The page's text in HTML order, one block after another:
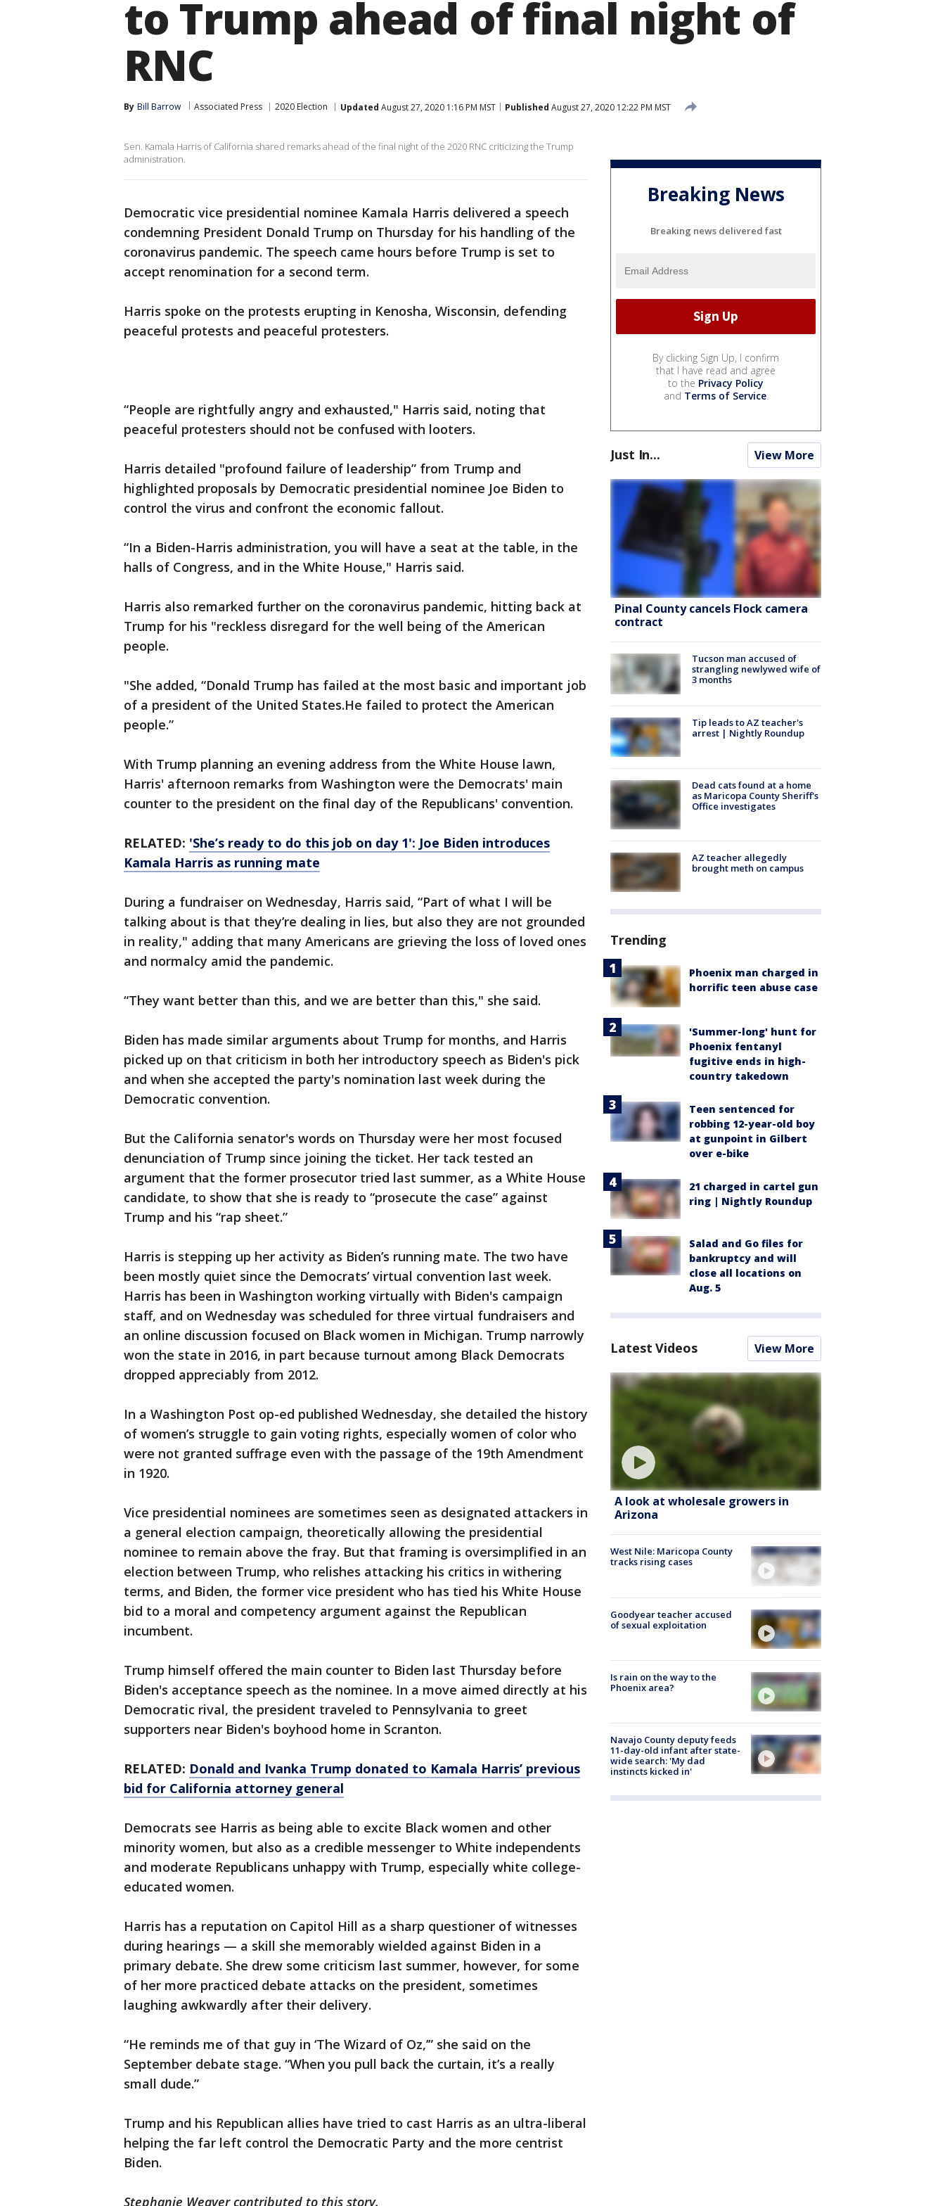
to Trump ahead of final night of
RNC
By Bill Barrow Associated Press 2020 Election Updated August 27, 2020 1:16 PM MST Published August 27, 2020 12:22 PM MST
Sen. Kamala Harris of California shared remarks ahead of the final night of the 2020 RNC criticizing the Trump
administration.
Democratic vice presidential nominee Kamala Harris delivered a speech
condemning President Donald Trump on Thursday for his handling of the
coronavirus pandemic. The speech came hours before Trump is set to
accept renomination for a second term.
Harris spoke on the protests erupting in Kenosha, Wisconsin, defending
peaceful protests and peaceful protesters.
“People are rightfully angry and exhausted," Harris said, noting that
peaceful protesters should not be confused with looters.
Harris detailed "profound failure of leadership” from Trump and
highlighted proposals by Democratic presidential nominee Joe Biden to
control the virus and confront the economic fallout.
“In a Biden-Harris administration, you will have a seat at the table, in the
halls of Congress, and in the White House," Harris said.
Harris also remarked further on the coronavirus pandemic, hitting back at
Trump for his "reckless disregard for the well being of the American
people.
"She added, “Donald Trump has failed at the most basic and important job
of a president of the United States.He failed to protect the American
people.”
With Trump planning an evening address from the White House lawn,
Harris' afternoon remarks from Washington were the Democrats' main
counter to the president on the final day of the Republicans' convention.
RELATED: 'She’s ready to do this job on day 1': Joe Biden introduces
Kamala Harris as running mate
During a fundraiser on Wednesday, Harris said, “Part of what I will be
talking about is that they’re dealing in lies, but also they are not grounded
in reality," adding that many Americans are grieving the loss of loved ones
and normalcy amid the pandemic.
“They want better than this, and we are better than this," she said.
Biden has made similar arguments about Trump for months, and Harris
picked up on that criticism in both her introductory speech as Biden's pick
and when she accepted the party's nomination last week during the
Democratic convention.
But the California senator's words on Thursday were her most focused
denunciation of Trump since joining the ticket. Her tack tested an
argument that the former prosecutor tried last summer, as a White House
candidate, to show that she is ready to “prosecute the case” against
Trump and his “rap sheet.”
Harris is stepping up her activity as Biden’s running mate. The two have
been mostly quiet since the Democrats’ virtual convention last week.
Harris has been in Washington working virtually with Biden's campaign
staff, and on Wednesday was scheduled for three virtual fundraisers and
an online discussion focused on Black women in Michigan. Trump narrowly
won the state in 2016, in part because turnout among Black Democrats
dropped appreciably from 2012.
In a Washington Post op-ed published Wednesday, she detailed the history
of women’s struggle to gain voting rights, especially women of color who
were not granted suffrage even with the passage of the 19th Amendment
in 1920.
Vice presidential nominees are sometimes seen as designated attackers in
a general election campaign, theoretically allowing the presidential
nominee to remain above the fray. But that framing is oversimplified in an
election between Trump, who relishes attacking his critics in withering
terms, and Biden, the former vice president who has tied his White House
bid to a moral and competency argument against the Republican
incumbent.
Trump himself offered the main counter to Biden last Thursday before
Biden's acceptance speech as the nominee. In a move aimed directly at his
Democratic rival, the president traveled to Pennsylvania to greet
supporters near Biden's boyhood home in Scranton.
RELATED: Donald and Ivanka Trump donated to Kamala Harris’ previous
bid for California attorney general
Democrats see Harris as being able to excite Black women and other
minority women, but also as a credible messenger to White independents
and moderate Republicans unhappy with Trump, especially white college-
educated women.
Harris has a reputation on Capitol Hill as a sharp questioner of witnesses
during hearings — a skill she memorably wielded against Biden in a
primary debate. She drew some criticism last summer, however, for some
of her more practiced debate attacks on the president, sometimes
laughing awkwardly after their delivery.
“He reminds me of that guy in ‘The Wizard of Oz,’” she said on the
September debate stage. “When you pull back the curtain, it’s a really
small dude.”
Trump and his Republican allies have tried to cast Harris as an ultra-liberal
helping the far left control the Democratic Party and the more centrist
Biden.
Stephanie Weaver contributed to this story.
Breaking News
Breaking news delivered fast
By clicking Sign Up, I confirm
that I have read and agree
to the Privacy Policy
and Terms of Service.
Just In... View More
Pinal County cancels Flock camera
contract
Tucson man accused of
strangling newlywed wife of
3 months
Tip leads to AZ teacher's
arrest | Nightly Roundup
Dead cats found at a home
as Maricopa County Sheriff's
Office investigates
AZ teacher allegedly
brought meth on campus
Trending
Phoenix man charged in
horrific teen abuse case
'Summer-long' hunt for
Phoenix fentanyl
fugitive ends in high-
country takedown
Teen sentenced for
robbing 12-year-old boy
at gunpoint in Gilbert
over e-bike
21 charged in cartel gun
ring | Nightly Roundup
Salad and Go files for
bankruptcy and will
close all locations on
Aug. 5
Latest Videos View More
A look at wholesale growers in
Arizona
West Nile: Maricopa County
tracks rising cases
Goodyear teacher accused
of sexual exploitation
Is rain on the way to the
Phoenix area?
Navajo County deputy feeds
11-day-old infant after state-
wide search: 'My dad
instincts kicked in'